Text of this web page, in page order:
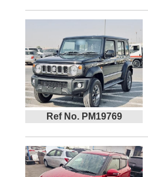
Ref No. PM19769